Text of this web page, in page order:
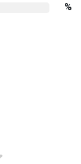
%